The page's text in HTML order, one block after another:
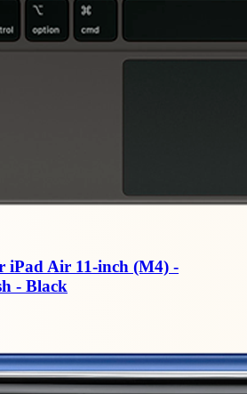
iPad Air 11-inch (M4) -
- Black